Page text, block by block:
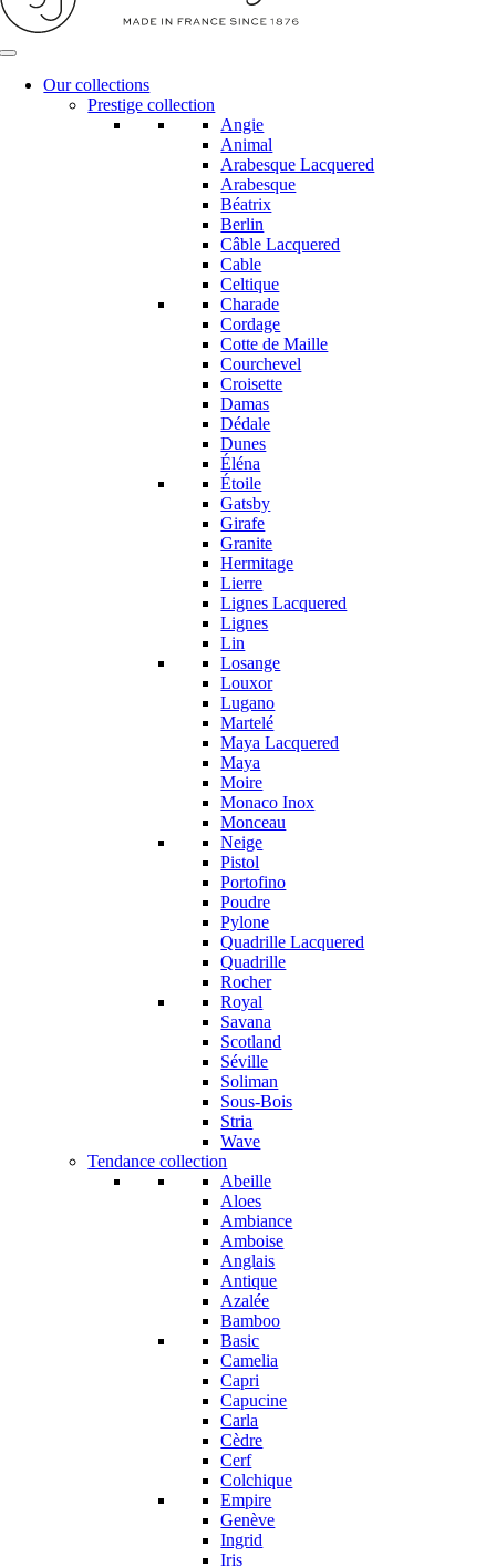
Our collections
Prestige collection
Angie
Animal
Arabesque Lacquered
Arabesque
Béatrix
Berlin
Câble Lacquered
Cable
Celtique
Charade
Cordage
Cotte de Maille
Courchevel
Croisette
Damas
Dédale
Dunes
Éléna
Étoile
Gatsby
Girafe
Granite
Hermitage
Lierre
Lignes Lacquered
Lignes
Lin
Losange
Louxor
Lugano
Martelé
Maya Lacquered
Maya
Moire
Monaco Inox
Monceau
Neige
Pistol
Portofino
Poudre
Pylone
Quadrille Lacquered
Quadrille
Rocher
Royal
Savana
Scotland
Séville
Soliman
Sous-Bois
Stria
Wave
Tendance collection
Abeille
Aloes
Ambiance
Amboise
Anglais
Antique
Azalée
Bamboo
Basic
Camelia
Capri
Capucine
Carla
Cèdre
Cerf
Colchique
Empire
Genève
Ingrid
Iris